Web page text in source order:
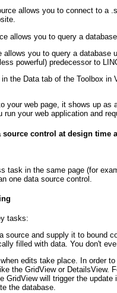
allows you to connect to a
allows you to query a
allows you to query a database
powerful) predecessor to
the Data tab of the Toolbox in
your web page, it shows up as
run your web application and
source control at design time
task in the same page (for
one data source control.
tasks:
source and supply it to bound
filled with data. You don't
edits take place. In order
the GridView or DetailsView.
GridView will trigger the
the database.